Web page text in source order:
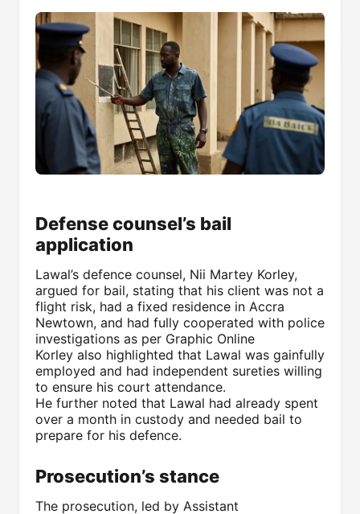
Defense counsel’s bail
application
Lawal’s defence counsel, Nii Martey Korley,
argued for bail, stating that his client was not a
flight risk, had a fixed residence in Accra
Newtown, and had fully cooperated with police
investigations as per Graphic Online
Korley also highlighted that Lawal was gainfully
employed and had independent sureties willing
to ensure his court attendance.
He further noted that Lawal had already spent
over a month in custody and needed bail to
prepare for his defence.
Prosecution’s stance
The prosecution, led by Assistant